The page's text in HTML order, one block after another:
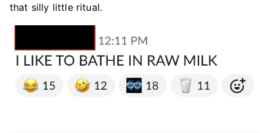
that silly little ritual.